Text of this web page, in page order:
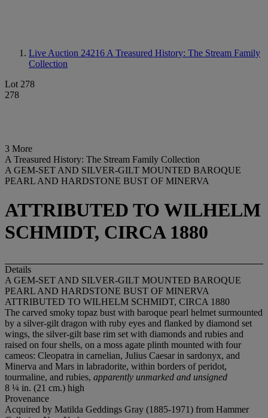
Live Auction 24216 A Treasured History: The Stream Family
Collection
Lot 278
278
3 More
A Treasured History: The Stream Family Collection
A GEM-SET AND SILVER-GILT MOUNTED BAROQUE
PEARL AND HARDSTONE BUST OF MINERVA
ATTRIBUTED TO WILHELM
SCHMIDT, CIRCA 1880
Details
A GEM-SET AND SILVER-GILT MOUNTED BAROQUE
PEARL AND HARDSTONE BUST OF MINERVA
ATTRIBUTED TO WILHELM SCHMIDT, CIRCA 1880
The carved smoky topaz bust with baroque pearl helmet surmounted
by a silver-gilt dragon with ruby eyes and flanked by diamond set
wings, the silver-gilt base rim set with diamonds and rubies and
raised on four shells, on a moss agate plinth mounted with four
cameos: Cleopatra in carnelian, Julius Caesar in sardonyx, and
Minerva and Mars in labradorite, within borders of peridot,
tourmaline, and rubies, apparently unmarked and unsigned
8 ¼ in. (21 cm.) high
Provenance
Acquired by Matilda Geddings Gray (1885-1971) from Hammer